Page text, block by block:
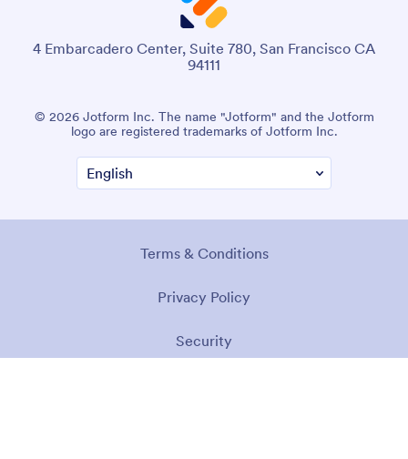
4 Embarcadero Center, Suite 780, San Francisco CA
94111
© 2026 Jotform Inc. The name "Jotform" and the Jotform
logo are registered trademarks of Jotform Inc.
Terms & Conditions
Privacy Policy
Security